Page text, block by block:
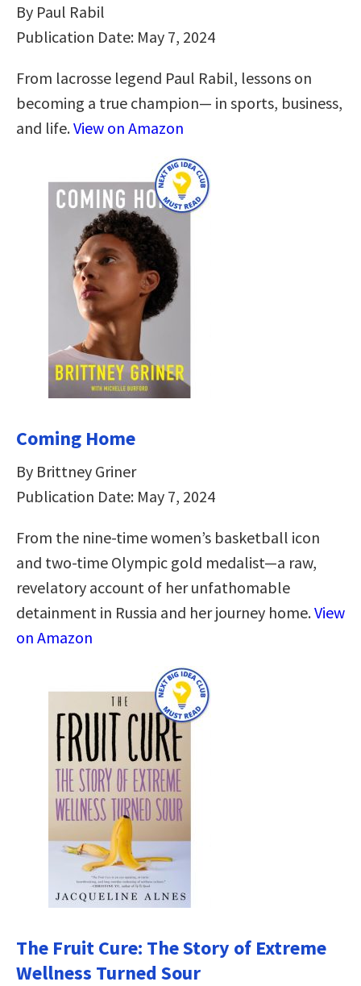
By Paul Rabil
Publication Date: May 7, 2024
From lacrosse legend Paul Rabil, lessons on
becoming a true champion— in sports, business,
and life.View on Amazon
Coming Home
By Brittney Griner
Publication Date: May 7, 2024
From the nine-time women’s basketball icon
and two-time Olympic gold medalist—a raw,
revelatory account of her unfathomable
detainment in Russia and her journey home.View
on Amazon
The Fruit Cure: The Story of Extreme
Wellness Turned Sour